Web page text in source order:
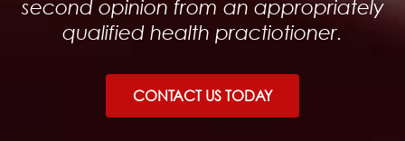
second opinion from an appropriately
qualified health practiotioner.
CONTACT US TODAY